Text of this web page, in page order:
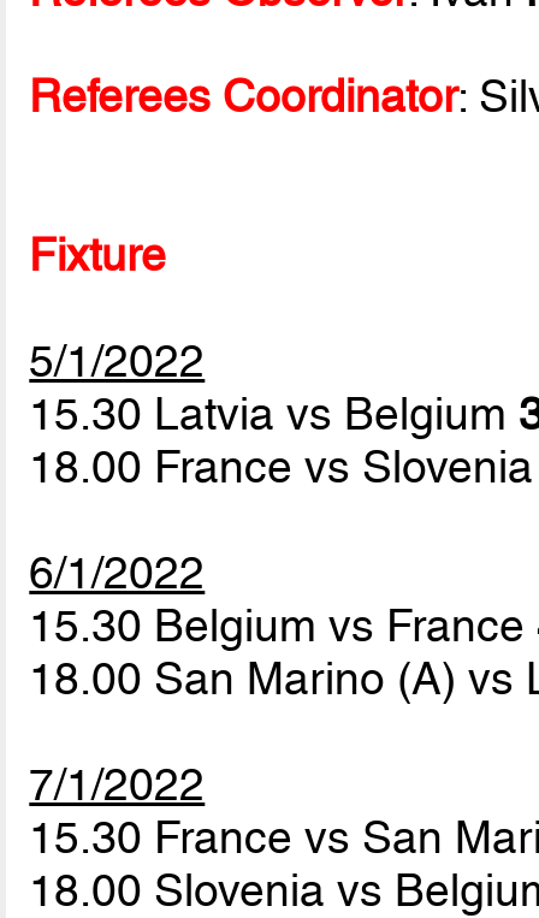
Referees Coordinator:
Fixture
5/1/2022
15.30 Latvia vs Belgium
18.00 France vs
6/1/2022
15.30 Belgium vs France
18.00 San Marino (A) vs
7/1/2022
15.30 France vs San
18.00 Slovenia vs